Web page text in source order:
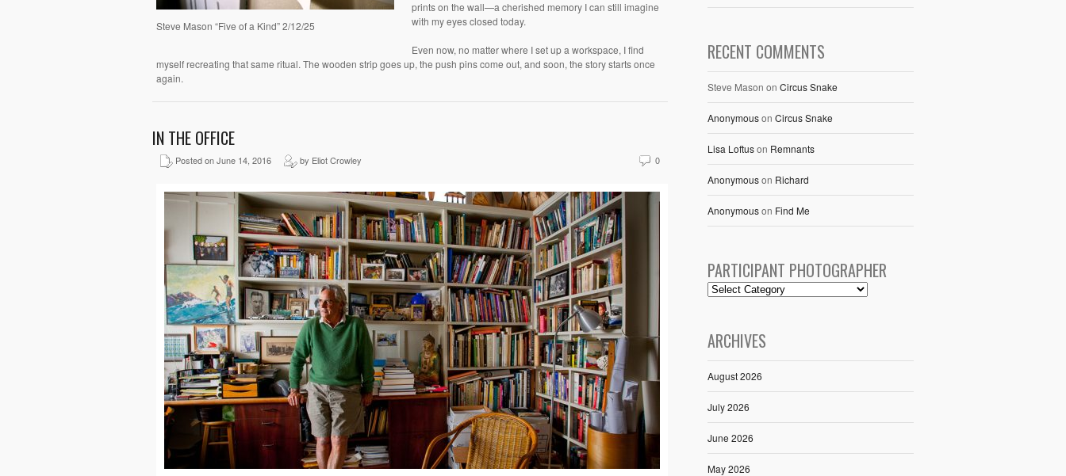
Steve Mason “Five of a Kind” 2/12/25
prints on the wall—a cherished memory I can still imagine
with my eyes closed today.
Even now, no matter where I set up a workspace, I find
myself recreating that same ritual. The wooden strip goes up, the push pins come out, and soon, the story starts once
again.
IN THE OFFICE
Posted on June 14, 2016 by Eliot Crowley 0
RECENT COMMENTS
Steve Mason on Circus Snake
Anonymouson Circus Snake
Lisa Loftuson Remnants
Anonymouson Richard
Anonymouson Find Me
PARTICIPANT PHOTOGRAPHER
ARCHIVES
August 2026
July 2026
June 2026
May 2026